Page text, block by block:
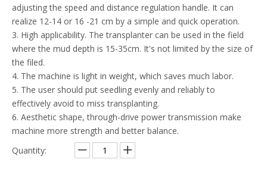
adjusting the speed and distance regulation handle. It can
realize 12-14 or 16 -21 cm by a simple and quick operation.
3. High applicability. The transplanter can be used in the field
where the mud depth is 15-35cm. It's not limited by the size of
the filed.
4. The machine is light in weight, which saves much labor.
5. The user should put seedling evenly and reliably to
effectively avoid to miss transplanting.
6. Aesthetic shape, through-drive power transmission make
machine more strength and better balance.
Quantity: